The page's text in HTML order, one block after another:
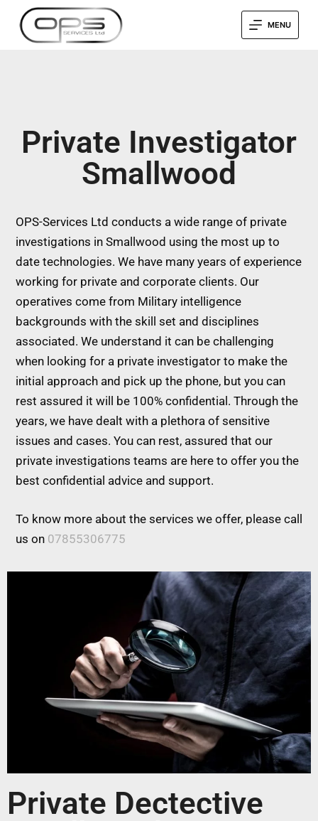
MENU
Private Investigator
Smallwood
OPS-Services Ltd conducts a wide range of private
investigations in Smallwood using the most up to
date technologies. We have many years of experience
working for private and corporate clients. Our
operatives come from Military intelligence
backgrounds with the skill set and disciplines
associated. We understand it can be challenging
when looking for a private investigator to make the
initial approach and pick up the phone, but you can
rest assured it will be 100% confidential. Through the
years, we have dealt with a plethora of sensitive
issues and cases. You can rest, assured that our
private investigations teams are here to offer you the
best confidential advice and support.
To know more about the services we offer, please call
us on 07855306775
Private Dectective